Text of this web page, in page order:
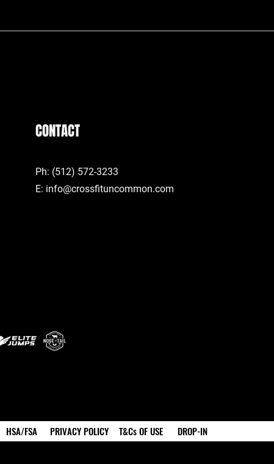
CONTACT
Ph: (512) 572-3233
E: info@crossfituncommon.com
HSA/FSA PRIVACY POLICY T&Cs OF USE DROP-IN